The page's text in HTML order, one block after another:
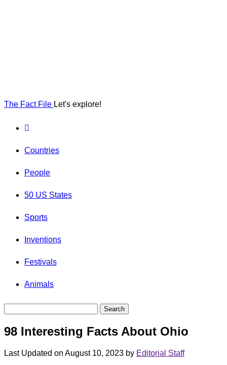
The Fact File Let's explore!
Countries
People
50 US States
Sports
Inventions
Festivals
Animals
98 Interesting Facts About Ohio
Last Updated on August 10, 2023 by Editorial Staff